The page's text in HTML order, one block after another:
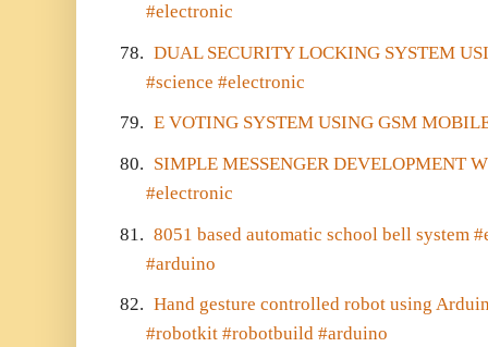
#electronic
78. DUAL SECURITY LOCKING SYSTEM
#science #electronic
79. E VOTING SYSTEM USING GSM
80. SIMPLE MESSENGER DEVELOPMENT
#electronic
81. 8051 based automatic school bell system
#arduino
82. Hand gesture controlled robot using
#robotkit #robotbuild #arduino